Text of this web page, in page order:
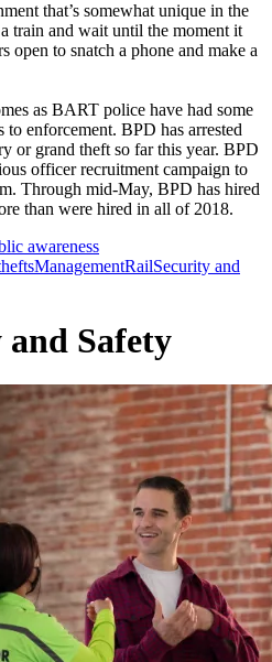
that’s somewhat unique in the
train and wait until the moment it
open to snatch a phone and make a
as BART police have had some
to enforcement. BPD has arrested
or grand theft so far this year. BPD
officer recruitment campaign to
Through mid-May, BPD has hired
than were hired in all of 2018.
awareness
ManagementRailSecurity and
Safety